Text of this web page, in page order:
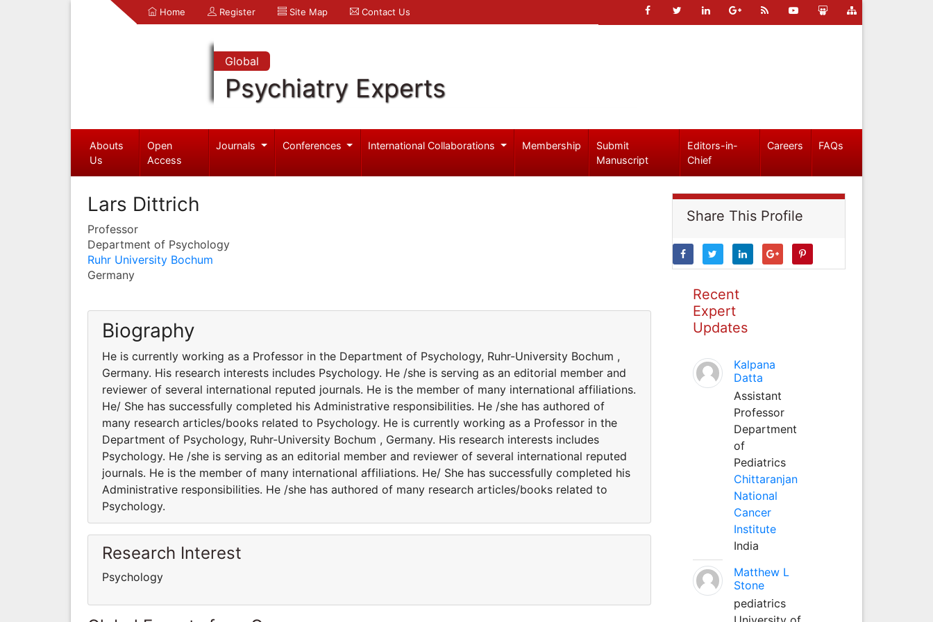
Home Register Site Map Contact Us
Global
Psychiatry Experts
Abouts
Us
Open
Access
Journals Conferences International Collaborations Membership
Submit
Manuscript
Editors-in-
Chief
Careers FAQs
Lars Dittrich
Professor
Department of Psychology
Ruhr University Bochum
Germany
Biography
He is currently working as a Professor in the Department of Psychology, Ruhr-University Bochum ,
Germany. His research interests includes Psychology. He /she is serving as an editorial member and
reviewer of several international reputed journals. He is the member of many international affiliations.
He/ She has successfully completed his Administrative responsibilities. He /she has authored of
many research articles/books related to Psychology. He is currently working as a Professor in the
Department of Psychology, Ruhr-University Bochum , Germany. His research interests includes
Psychology. He /she is serving as an editorial member and reviewer of several international reputed
journals. He is the member of many international affiliations. He/ She has successfully completed his
Administrative responsibilities. He /she has authored of many research articles/books related to
Psychology.
Research Interest
Psychology
Share This Profile
Recent
Expert
Updates
Kalpana
Datta
Assistant
Professor
Department
of
Pediatrics
Chittaranjan
National
Cancer
Institute
India
Matthew L
Stone
pediatrics